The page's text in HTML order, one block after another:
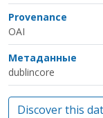
Provenance
OAI
Метаданные
dublincore
Discover this